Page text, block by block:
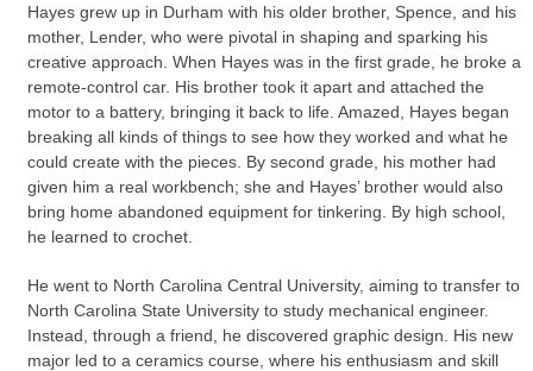
Hayes grew up in Durham with his older brother, Spence, and his
mother, Lender, who were pivotal in shaping and sparking his
creative approach. When Hayes was in the first grade, he broke a
remote-control car. His brother took it apart and attached the
motor to a battery, bringing it back to life. Amazed, Hayes began
breaking all kinds of things to see how they worked and what he
could create with the pieces. By second grade, his mother had
given him a real workbench; she and Hayes’ brother would also
bring home abandoned equipment for tinkering. By high school,
he learned to crochet.
He went to North Carolina Central University, aiming to transfer to
North Carolina State University to study mechanical engineer.
Instead, through a friend, he discovered graphic design. His new
major led to a ceramics course, where his enthusiasm and skill